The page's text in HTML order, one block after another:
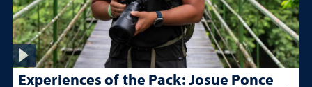
Experiences of the Pack: Josue Ponce